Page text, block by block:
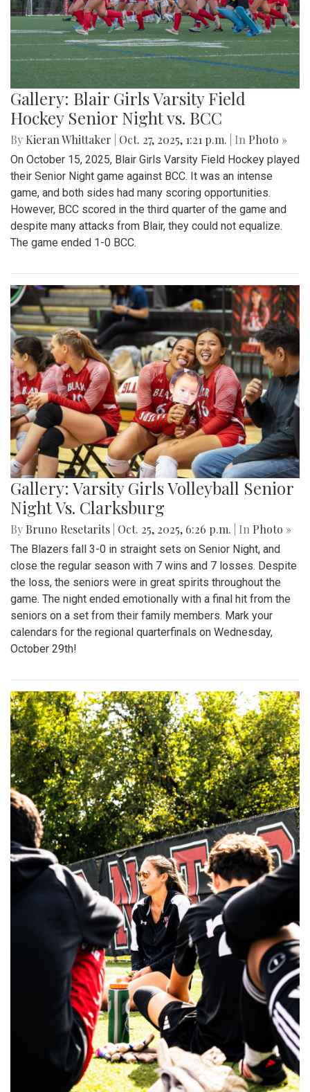
Gallery: Blair Girls Varsity Field
Hockey Senior Night vs. BCC
By Kieran Whittaker Oct. 27, 2025, 1:21 p.m. | In Photo »
On October 15, 2025, Blair Girls Varsity Field Hockey played
their Senior Night game against BCC. It was an intense
game, and both sides had many scoring opportunities.
However, BCC scored in the third quarter of the game and
despite many attacks from Blair, they could not equalize.
The game ended 1-0 BCC.
Gallery: Varsity Girls Volleyball Senior
Night Vs. Clarksburg
By Bruno Resetarits Oct. 25, 2025, 6:26 p.m. | In Photo »
The Blazers fall 3-0 in straight sets on Senior Night, and
close the regular season with 7 wins and 7 losses. Despite
the loss, the seniors were in great spirits throughout the
game. The night ended emotionally with a final hit from the
seniors on a set from their family members. Mark your
calendars for the regional quarterfinals on Wednesday,
October 29th!